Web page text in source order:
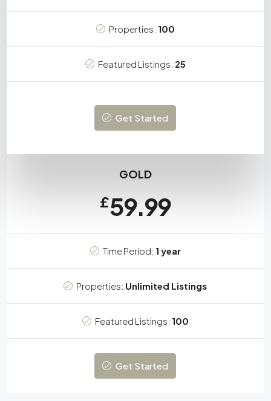
Properties: 100
Featured Listings: 25
Get Started
GOLD
£59.99
Time Period: 1 year
Properties: Unlimited Listings
Featured Listings: 100
Get Started